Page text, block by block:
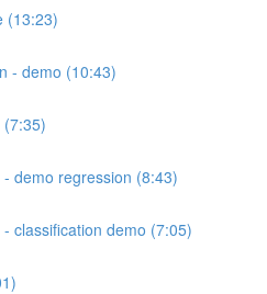
(13:23)
- demo (10:43)
demo regression (8:43)
classification demo (7:05)